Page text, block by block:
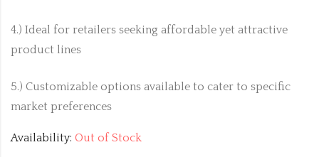
4.) Ideal for retailers seeking affordable yet attractive
product lines
5.) Customizable options available to cater to specific
market preferences
Availability: Out of Stock